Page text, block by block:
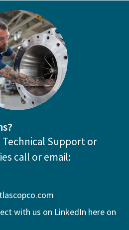
Technical Support or
call or email:
with us on LinkedIn here on